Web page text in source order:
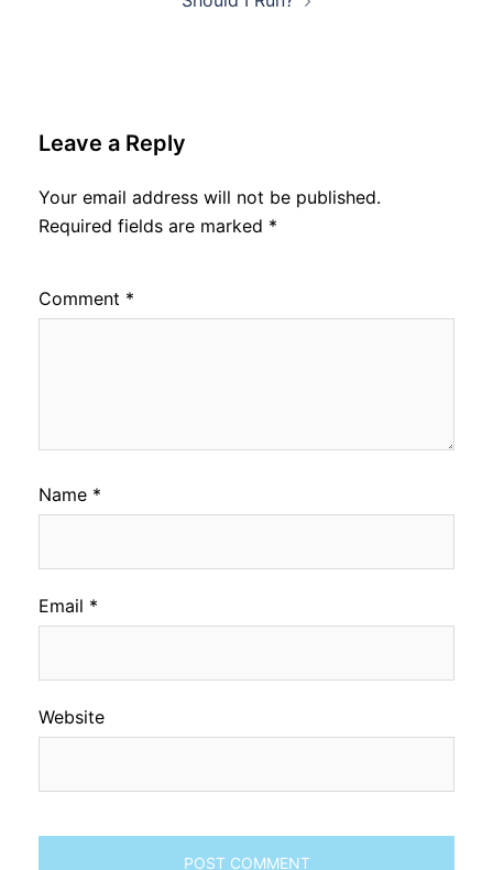
Leave a Reply
Your email address will not be published.
Required fields are marked *
Comment *
Name *
Email *
Website